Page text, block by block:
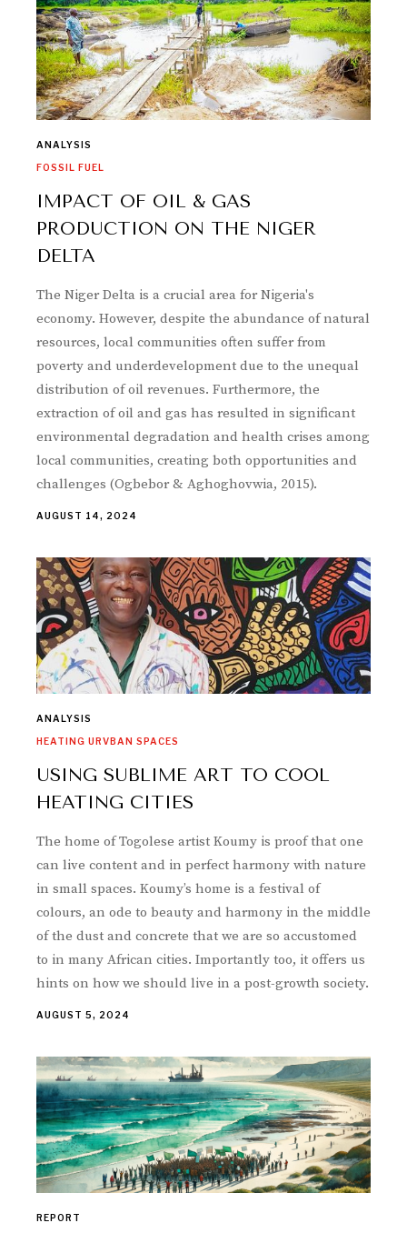
ANALYSIS
FOSSIL FUEL
IMPACT OF OIL & GAS
PRODUCTION ON THE NIGER
DELTA
The Niger Delta is a crucial area for Nigeria's
economy. However, despite the abundance of natural
resources, local communities often suffer from
poverty and underdevelopment due to the unequal
distribution of oil revenues. Furthermore, the
extraction of oil and gas has resulted in significant
environmental degradation and health crises among
local communities, creating both opportunities and
challenges (Ogbebor & Aghoghovwia, 2015).
AUGUST 14, 2024
ANALYSIS
HEATING URVBAN SPACES
USING SUBLIME ART TO COOL
HEATING CITIES
The home of Togolese artist Koumy is proof that one
can live content and in perfect harmony with nature
in small spaces. Koumy’s home is a festival of
colours, an ode to beauty and harmony in the middle
of the dust and concrete that we are so accustomed
to in many African cities. Importantly too, it offers us
hints on how we should live in a post-growth society.
AUGUST 5, 2024
REPORT